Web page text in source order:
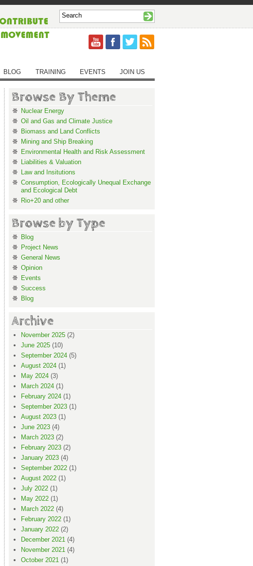
BLOG TRAINING EVENTS JOIN US
Browse By Theme
Nuclear Energy
Oil and Gas and Climate Justice
Biomass and Land Conflicts
Mining and Ship Breaking
Environmental Health and Risk Assessment
Liabilities & Valuation
Law and Insitutions
Consumption, Ecologically Unequal Exchange
and Ecological Debt
Rio+20 and other
Browse by Type
Blog
Project News
General News
Opinion
Events
Success
Blog
Archive
November 2025 (2)
June 2025 (10)
September 2024 (5)
August 2024 (1)
May 2024 (3)
March 2024 (1)
February 2024 (1)
September 2023 (1)
August 2023 (1)
June 2023 (4)
March 2023 (2)
February 2023 (2)
January 2023 (4)
September 2022 (1)
August 2022 (1)
July 2022 (1)
May 2022 (1)
March 2022 (4)
February 2022 (1)
January 2022 (2)
December 2021 (4)
November 2021 (4)
October 2021 (1)